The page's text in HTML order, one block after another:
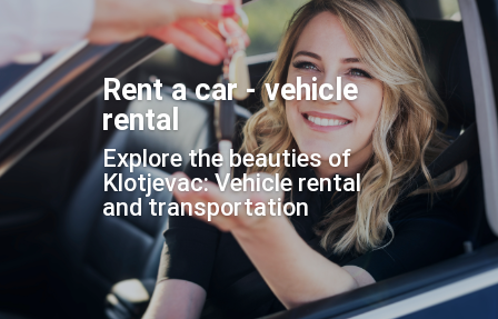
Rent a car - vehicle
rental
Explore the beauties of
Klotjevac: Vehicle rental
and transportation